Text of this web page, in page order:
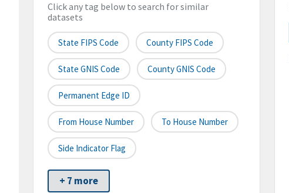
Click any tag below to search for similar
datasets
State FIPS Code County FIPS Code
State GNIS Code County GNIS Code
Permanent Edge ID
From House Number To House Number
Side Indicator Flag
+ 7 more